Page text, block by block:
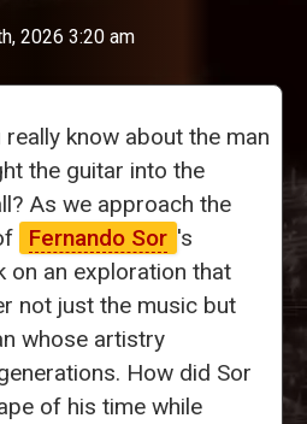
2026 3:20 am
really know about the man
the guitar into the
As we approach the
Fernando Sor 's
on an exploration that
not just the music but
whose artistry
How did Sor
of his time while